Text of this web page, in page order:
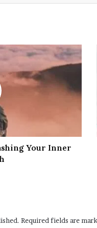
Your Inner
Required fields are